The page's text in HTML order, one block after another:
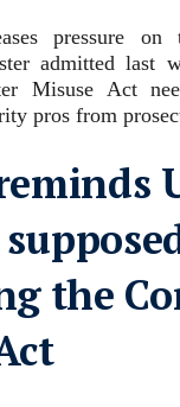
pressure
admitted last
Misuse Act
pros from
the